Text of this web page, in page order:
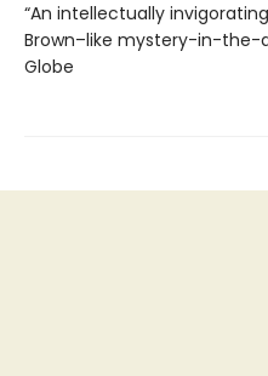
“An intellectually
Brown–like mystery-in-the-
Globe